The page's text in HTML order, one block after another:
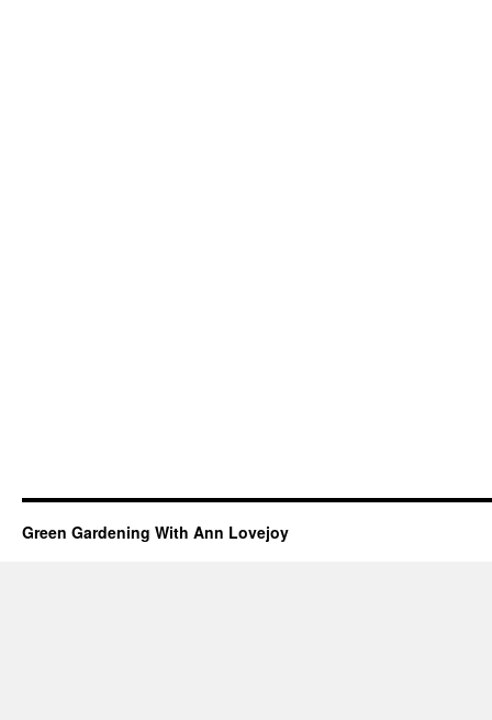
Green Gardening With Ann Lovejoy